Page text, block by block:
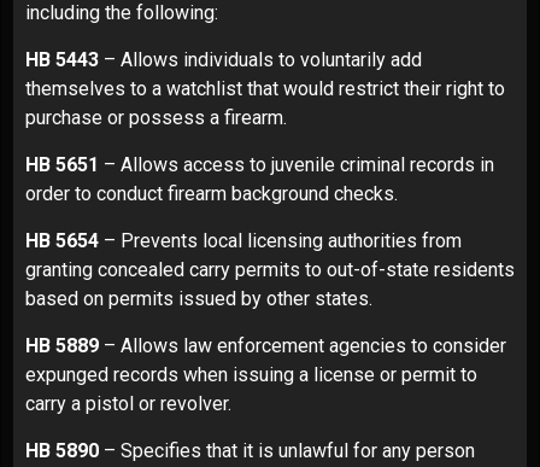
including the following:
HB 5443 – Allows individuals to voluntarily add
themselves to a watchlist that would restrict their right to
purchase or possess a firearm.
HB 5651 – Allows access to juvenile criminal records in
order to conduct firearm background checks.
HB 5654 – Prevents local licensing authorities from
granting concealed carry permits to out-of-state residents
based on permits issued by other states.
HB 5889 – Allows law enforcement agencies to consider
expunged records when issuing a license or permit to
carry a pistol or revolver.
HB 5890 – Specifies that it is unlawful for any person